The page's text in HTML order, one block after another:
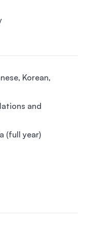
Korean,
and
(full year)